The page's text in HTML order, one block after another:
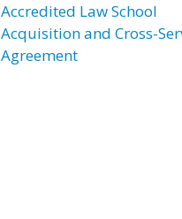
Accredited Law School
Acquisition and Cross-
Agreement